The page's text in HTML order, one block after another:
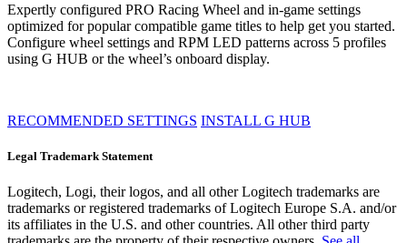
Expertly configured PRO Racing Wheel and in-game settings
optimized for popular compatible game titles to help get you started.
Configure wheel settings and RPM LED patterns across 5 profiles
using G HUB or the wheel’s onboard display.
RECOMMENDED SETTINGS INSTALL G HUB
Legal Trademark Statement
Logitech, Logi, their logos, and all other Logitech trademarks are
trademarks or registered trademarks of Logitech Europe S.A. and/or
its affiliates in the U.S. and other countries. All other third party